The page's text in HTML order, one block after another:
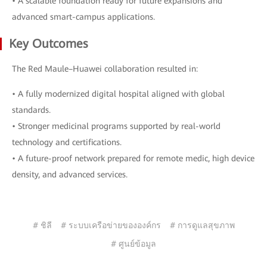
advanced smart-campus applications.
Key Outcomes
The Red Maule–Huawei collaboration resulted in:
• A fully modernized digital hospital aligned with global
standards.
• Stronger medicinal programs supported by real-world
technology and certifications.
• A future-proof network prepared for remote medic, high device
density, and advanced services.
# ชิลี # ระบบเครือข่ายขององค์กร
# การดูแลสุขภาพ
# ศูนย์ข้อมูล